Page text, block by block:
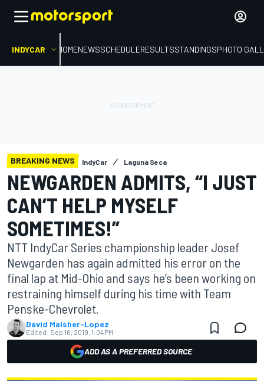
INDYCAR HOMENEWSSCHEDULERESULTSSTANDINGSPHOTO
BREAKING NEWS IndyCar Laguna Seca
NEWGARDEN ADMITS, “I JUST
CAN’T HELP MYSELF
SOMETIMES!”
NTT IndyCar Series championship leader Josef
Newgarden has again admitted his error on the
final lap at Mid-Ohio and says he’s been working on
restraining himself during his time with Team
Penske-Chevrolet.
David Malsher-Lopez
Edited: Sep 16, 2019, 1:04 PM
ADD AS A PREFERRED SOURCE